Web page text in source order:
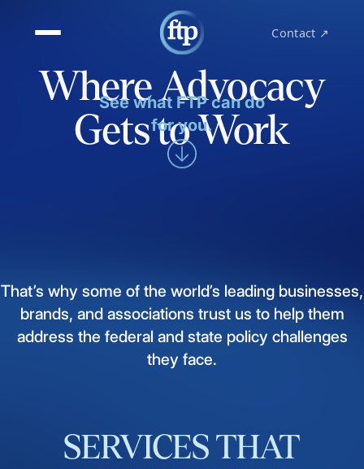
Contact ↗
Where Advocacy
Gets to Work
See what FTP can do
for you.
That’s why some of the world’s leading businesses,
brands, and associations trust us to help them
address the federal and state policy challenges
they face.
SERVICES THAT